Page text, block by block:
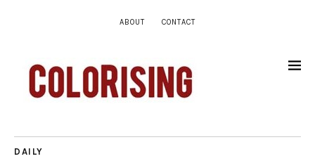
ABOUT CONTACT
DAILY